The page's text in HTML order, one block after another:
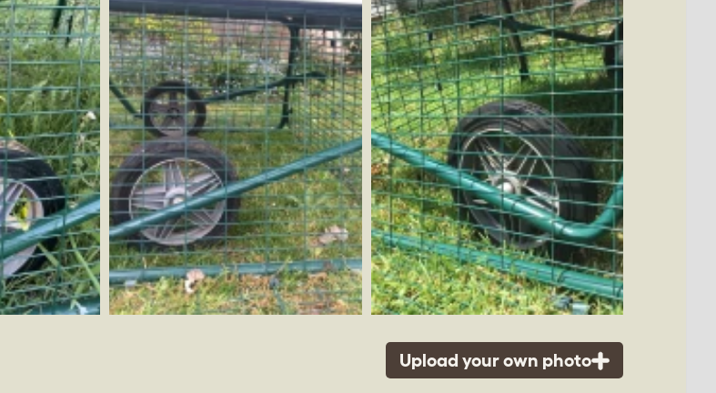
Upload your own photo